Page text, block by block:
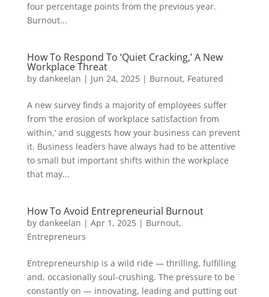
four percentage points from the previous year.
Burnout...
How To Respond To ‘Quiet Cracking,’ A New
Workplace Threat
by dankeelan | Jun 24, 2025| Burnout, Featured
A new survey finds a majority of employees suffer
from ‘the erosion of workplace satisfaction from
within,’ and suggests how your business can prevent
it. Business leaders have always had to be attentive
to small but important shifts within the workplace
that may...
How To Avoid Entrepreneurial Burnout
by dankeelan | Apr 1, 2025| Burnout,
Entrepreneurs
Entrepreneurship is a wild ride — thrilling, fulfilling
and, occasionally soul-crushing. The pressure to be
constantly on — innovating, leading and putting out